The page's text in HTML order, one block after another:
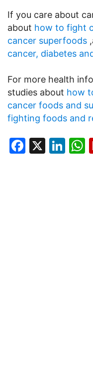
If you care about
about how to fight
cancer superfoods
cancer, diabetes
For more health
studies about how
cancer foods and
fighting foods and
X